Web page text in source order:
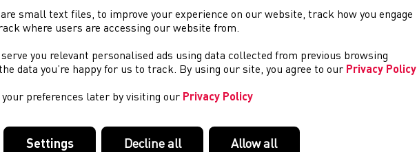
DEFNYDDIOL
poster
small text files, to improve your experience on our website, track how you engage
where users are accessing our website from.
you relevant personalised ads using data collected from previous browsing
data you’re happy for us to track. By using our site, you agree to our Privacy Policy
your preferences later by visiting our Privacy Policy
Settings Decline all Allow all